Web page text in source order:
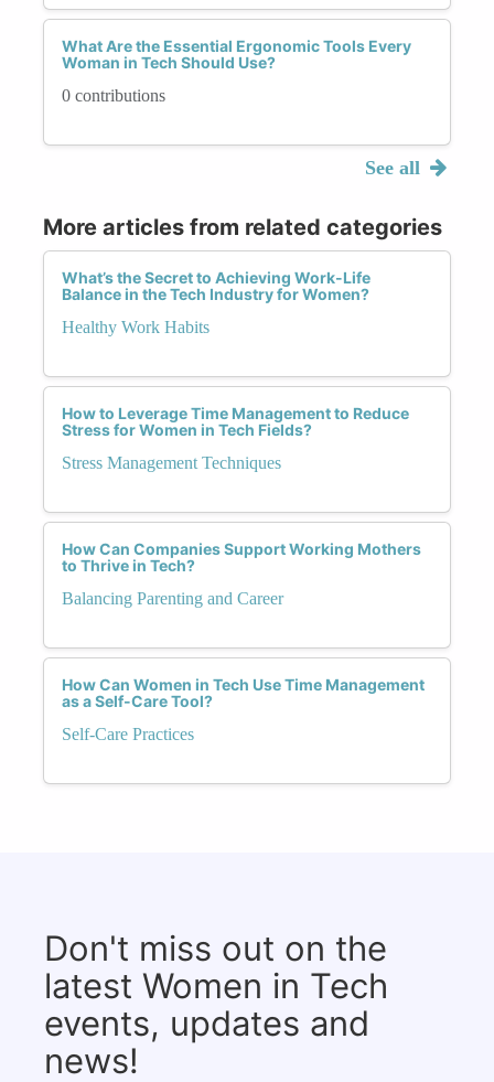
What Are the Essential Ergonomic Tools Every
Woman in Tech Should Use?
0 contributions
See all
More articles from related categories
What’s the Secret to Achieving Work-Life
Balance in the Tech Industry for Women?
Healthy Work Habits
How to Leverage Time Management to Reduce
Stress for Women in Tech Fields?
Stress Management Techniques
How Can Companies Support Working Mothers
to Thrive in Tech?
Balancing Parenting and Career
How Can Women in Tech Use Time Management
as a Self-Care Tool?
Self-Care Practices
Don't miss out on the
latest Women in Tech
events, updates and
news!